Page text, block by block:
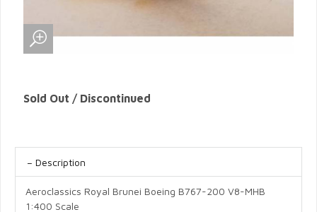
Sold Out / Discontinued
Description
Aeroclassics Royal Brunei Boeing B767-200 V8-MHB
1:400 Scale